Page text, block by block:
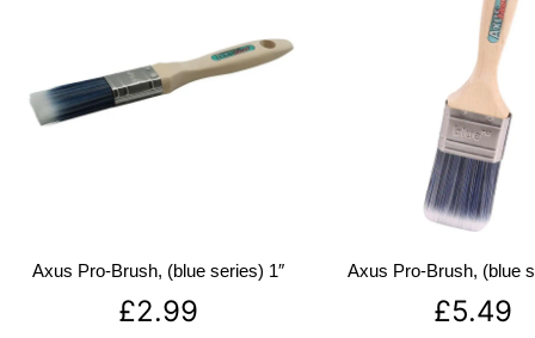
Axus Pro-Brush, (blue series) 1″
£2.99
Axus Pro-Brush, (blue
£5.49